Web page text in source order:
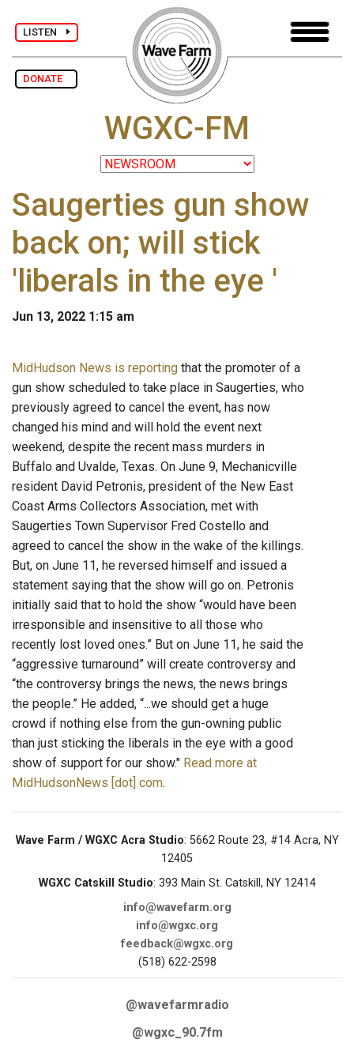
LISTEN
DONATE
WGXC-FM
Saugerties gun show
back on; will stick
'liberals in the eye '
Jun 13, 2022 1:15 am
MidHudson News is reporting that the promoter of a
gun show scheduled to take place in Saugerties, who
previously agreed to cancel the event, has now
changed his mind and will hold the event next
weekend, despite the recent mass murders in
Buffalo and Uvalde, Texas. On June 9, Mechanicville
resident David Petronis, president of the New East
Coast Arms Collectors Association, met with
Saugerties Town Supervisor Fred Costello and
agreed to cancel the show in the wake of the killings.
But, on June 11, he reversed himself and issued a
statement saying that the show will go on. Petronis
initially said that to hold the show “would have been
irresponsible and insensitive to all those who
recently lost loved ones.” But on June 11, he said the
“aggressive turnaround” will create controversy and
“the controversy brings the news, the news brings
the people.” He added, “...we should get a huge
crowd if nothing else from the gun-owning public
than just sticking the liberals in the eye with a good
show of support for our show." Read more at
MidHudsonNews [dot] com.
Wave Farm / WGXC Acra Studio: 5662 Route 23, #14 Acra, NY
12405
WGXC Catskill Studio: 393 Main St. Catskill, NY 12414
info@wavefarm.org
info@wgxc.org
feedback@wgxc.org
(518) 622-2598
@wavefarmradio
@wgxc_90.7fm